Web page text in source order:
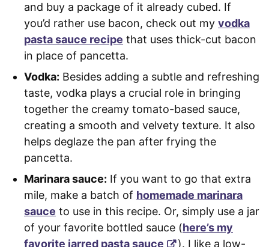
and buy a package of it already cubed. If
you’d rather use bacon, check out my vodka
pasta sauce recipe that uses thick-cut bacon
in place of pancetta.
Vodka: Besides adding a subtle and refreshing
taste, vodka plays a crucial role in bringing
together the creamy tomato-based sauce,
creating a smooth and velvety texture. It also
helps deglaze the pan after frying the
pancetta.
Marinara sauce: If you want to go that extra
mile, make a batch of homemade marinara
sauce to use in this recipe. Or, simply use a jar
of your favorite bottled sauce (here’s my
favorite jarred pasta sauce
). I like a low-